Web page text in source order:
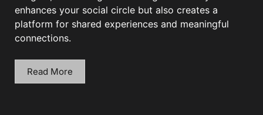
enhances your social circle but also creates a
platform for shared experiences and meaningful
connections.
Read More